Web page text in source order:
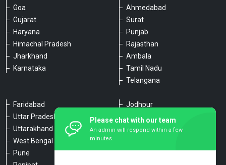
Goa
Gujarat
Haryana
Himachal Pradesh
Jharkhand
Karnataka
Ahmedabad
Surat
Punjab
Rajasthan
Ambala
Tamil Nadu
Telangana
Faridabad
Uttar Pradesh
Uttarakhand
West Bengal
Pune
Jodhpur
Udaipur
Chennai
Agra
Please chat with our team
An admin will respond within a few
minutes.